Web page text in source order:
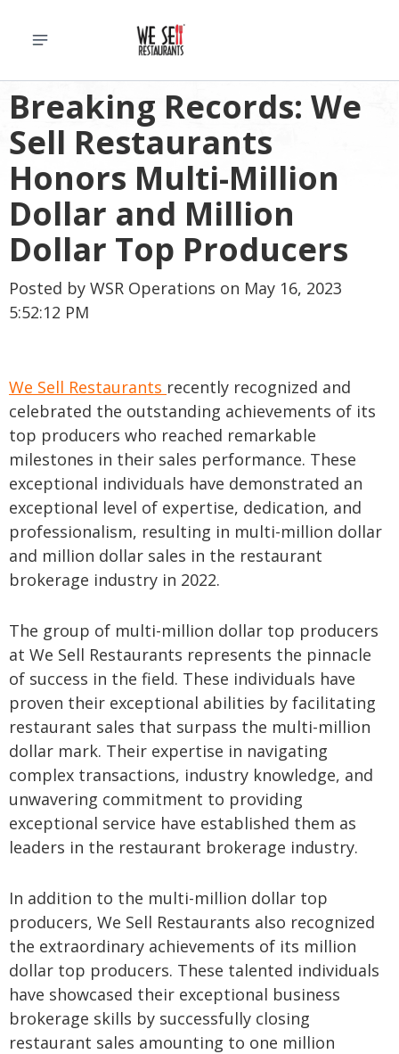
Breaking Records: We
Sell Restaurants
Honors Multi-Million
Dollar and Million
Dollar Top Producers
Posted by WSR Operations on May 16, 2023
5:52:12 PM
We Sell Restaurants recently recognized and
celebrated the outstanding achievements of its
top producers who reached remarkable
milestones in their sales performance. These
exceptional individuals have demonstrated an
exceptional level of expertise, dedication, and
professionalism, resulting in multi-million dollar
and million dollar sales in the restaurant
brokerage industry in 2022.
The group of multi-million dollar top producers
at We Sell Restaurants represents the pinnacle
of success in the field. These individuals have
proven their exceptional abilities by facilitating
restaurant sales that surpass the multi-million
dollar mark. Their expertise in navigating
complex transactions, industry knowledge, and
unwavering commitment to providing
exceptional service have established them as
leaders in the restaurant brokerage industry.
In addition to the multi-million dollar top
producers, We Sell Restaurants also recognized
the extraordinary achievements of its million
dollar top producers. These talented individuals
have showcased their exceptional business
brokerage skills by successfully closing
restaurant sales amounting to one million